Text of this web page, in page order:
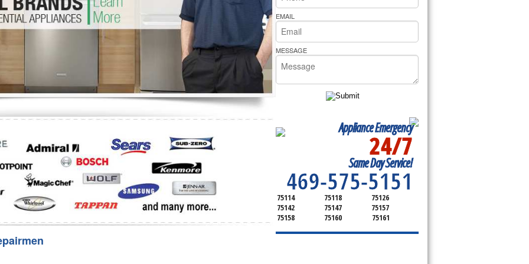
Repair Bakers Pride Repair
EMAIL
MESSAGE
Appliance Emergency
24/7
Same Day Service!
469-575-5151
SERVICING ALL OF
KAUFMAN COUNTY
75114 75118
75126
75142
75147
75157
75158
75160 75161